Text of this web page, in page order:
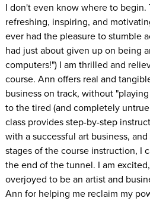
I don't even know where to begin.
refreshing, inspiring, and
ever had the pleasure to stumble
had just about given up on being
computers!") I am thrilled and
course. Ann offers real and
business on track, without
to the tired (and completely
class provides step-by-step
with a successful art business,
stages of the course instruction, I
the end of the tunnel. I am
overjoyed to be an artist and
Ann for helping me reclaim my